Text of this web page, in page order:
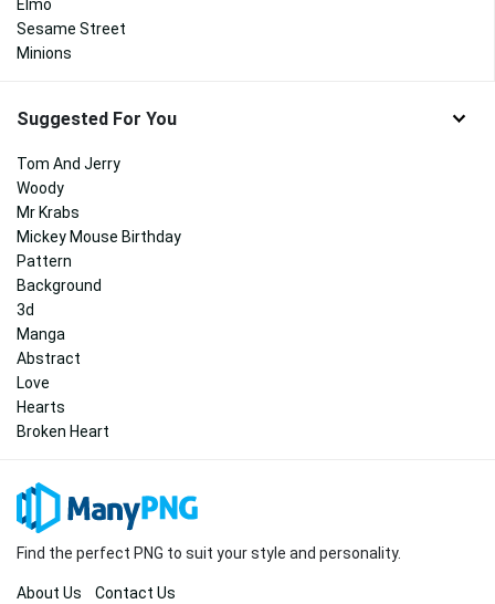
Elmo
Sesame Street
Minions
Suggested For You
Tom And Jerry
Woody
Mr Krabs
Mickey Mouse Birthday
Pattern
Background
3d
Manga
Abstract
Love
Hearts
Broken Heart
Find the perfect PNG to suit your style and personality.
About Us Contact Us